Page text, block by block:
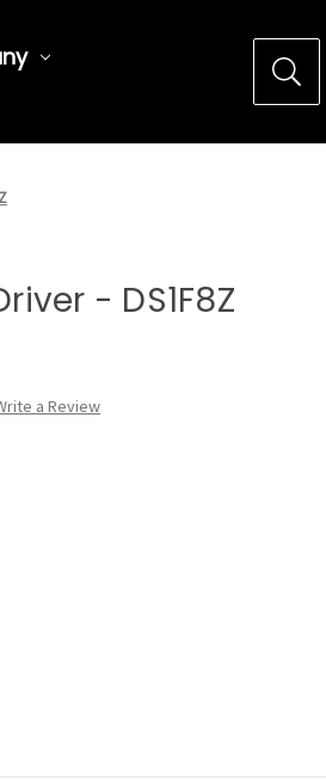
- DS1F8Z
a Review